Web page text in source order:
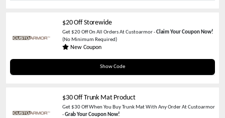
$20 Off Storewide
Get $20 Off On All Orders At Custoarmor -Claim Your Coupon Now!
(No Minimum Required)
New Coupon
Show Code
NOV20
$30 Off Trunk Mat Product
Get $30 Off When You Buy Trunk Mat With Any Order At Custoarmor
-Grab Your Coupon Now!